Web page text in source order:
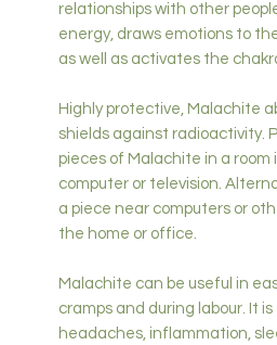
relationships with other
energy, draws emotions to
as well as activates the
Highly protective, Malachite
shields against radioactivity.
pieces of Malachite in a room
computer or television.
a piece near computers or
the home or office.
Malachite can be useful in
cramps and during labour. It
headaches, inflammation,